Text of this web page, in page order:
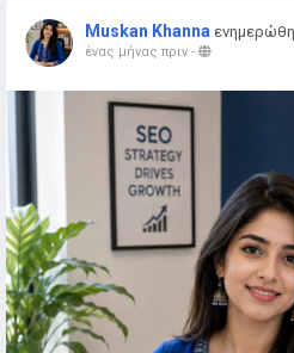
Muskan Khanna
ένας μήνας πριν -